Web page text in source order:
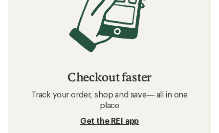
Checkout faster
Track your order, shop and save— all in one
place
Get the REI app